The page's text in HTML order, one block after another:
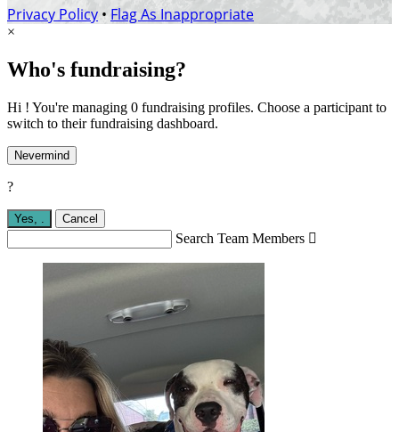
Privacy Policy • Flag As Inappropriate
×
Who's fundraising?
Hi ! You're managing 0 fundraising profiles. Choose a participant to
switch to their fundraising dashboard.
Nevermind
?
Yes, Cancel
Search Team Members 